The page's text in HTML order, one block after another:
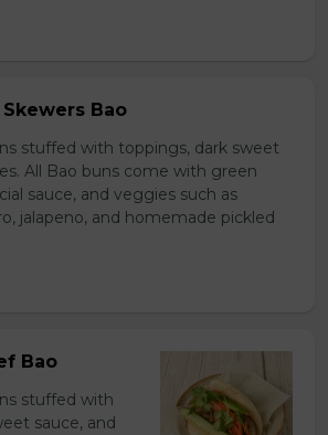
Bao
stuffed with toppings, dark sweet
All Bao buns come with green
sauce, and veggies such as
jalapeno, and homemade pickled
Bao
stuffed with
sauce, and